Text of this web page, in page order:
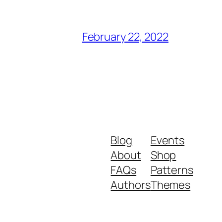
February 22, 2022
Blog
About
FAQs
Authors
Events
Shop
Patterns
Themes